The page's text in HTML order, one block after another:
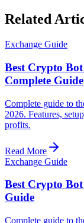
Related
Exchange Guide
Best Crypto
Complete Guide
Complete guide to
2026. Features,
profits.
Read More
Exchange Guide
Best Crypto
Guide
Complete guide to